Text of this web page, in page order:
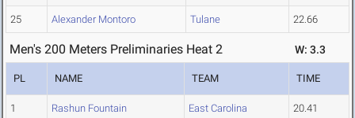
25 Alexander Montoro Tulane 22.66
Men's 200 Meters Preliminaries Heat 2 W: 3.3
PL NAME TEAM TIME
1 Rashun Fountain East Carolina 20.41